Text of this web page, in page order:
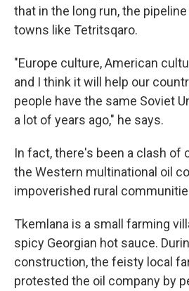
that in the long run, the
towns like Tetritsqaro.
"Europe culture, American
and I think it will help our
people have the same Soviet
a lot of years ago," he says.
In fact, there's been a clash of
the Western multinational oil
impoverished rural
Tkemlana is a small farming
spicy Georgian hot sauce.
construction, the feisty local
protested the oil company by